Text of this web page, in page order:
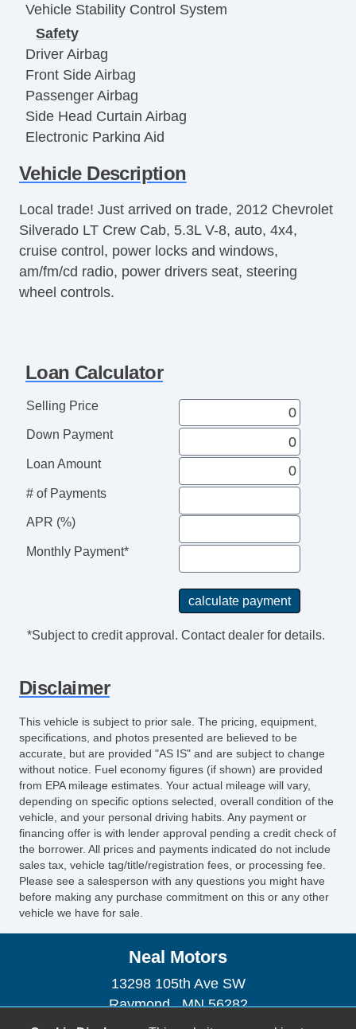
Vehicle Stability Control System
Safety
Driver Airbag
Front Side Airbag
Passenger Airbag
Side Head Curtain Airbag
Electronic Parking Aid
Keyless Entry
Remote Ignition
Climate Control
Air Conditioning
Separate Driver/Front Passenger Climate
Controls
Tilt Steering Column
Steering Wheel Mounted Controls
Adjustable Foot Pedals
Tire Pressure Monitor
Entertainment, Communication &
Navigation
AM/FM Radio
Voice Activated Telephone
Seat
Leather Seat
Passenger MultiAdjustable Power Seat
Second Row Folding Seat
Storage
Cargo Area Cover
Pickup Truck Bed Liner
Exterior Lighting
Automatic Headlights
Daytime Running Lights
Fog Lights
Pickup Truck Cargo Box Light
Exterior Features
Vehicle Description
Local trade! Just arrived on trade, 2012 Chevrolet
Silverado LT Crew Cab, 5.3L V-8, auto, 4x4,
cruise control, power locks and windows,
am/fm/cd radio, power drivers seat, steering
wheel controls.
Loan Calculator
Selling Price
Down Payment
Loan Amount
# of Payments
APR (%)
Monthly Payment*
*Subject to credit approval. Contact dealer for details.
Disclaimer
This vehicle is subject to prior sale. The pricing, equipment,
specifications, and photos presented are believed to be
accurate, but are provided "AS IS" and are subject to change
without notice. Fuel economy figures (if shown) are provided
from EPA mileage estimates. Your actual mileage will vary,
depending on specific options selected, overall condition of the
vehicle, and your personal driving habits. Any payment or
financing offer is with lender approval pending a credit check of
the borrower. All prices and payments indicated do not include
sales tax, vehicle tag/title/registration fees, or processing fee.
Please see a salesperson with any questions you might have
before making any purchase commitment on this or any other
vehicle we have for sale.
Neal Motors
13298 105th Ave SW
Raymond , MN 56282